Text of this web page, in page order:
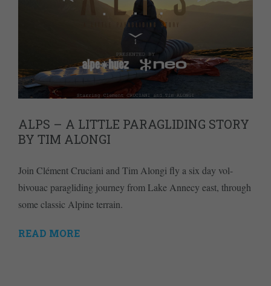
ALPS – A LITTLE PARAGLIDING STORY
BY TIM ALONGI
Join Clément Cruciani and Tim Alongi fly a six day vol-
bivouac paragliding journey from Lake Annecy east, through
some classic Alpine terrain.
READ MORE